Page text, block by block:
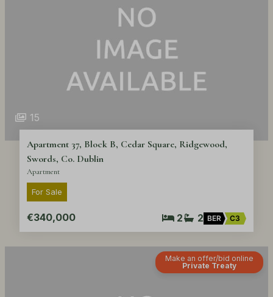
15
Apartment 37, Block B, Cedar Square, Ridgewood,
Swords, Co. Dublin
Apartment
For Sale
€340,000 2 2 BER C3
Make an offer/bid online
Private Treaty